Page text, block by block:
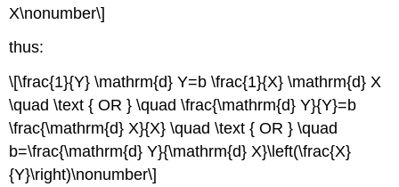
X\nonumber\]
thus:
\[\frac{1}{Y} \mathrm{d} Y=b \frac{1}{X} \mathrm{d} X
\quad \text { OR } \quad \frac{\mathrm{d} Y}{Y}=b
\frac{\mathrm{d} X}{X} \quad \text { OR } \quad
b=\frac{\mathrm{d} Y}{\mathrm{d} X}\left(\frac{X}
{Y}\right)\nonumber\]